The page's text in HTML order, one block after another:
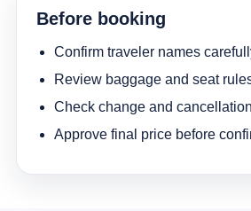
Before booking
Confirm traveler names
Review baggage and seat
Check change and
Approve final price before